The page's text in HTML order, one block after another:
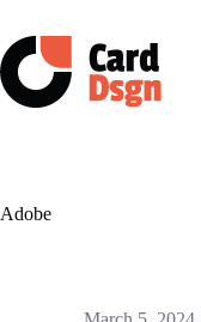
content
Adobe